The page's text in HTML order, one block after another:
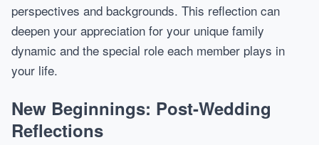
perspectives and backgrounds. This reflection can
deepen your appreciation for your unique family
dynamic and the special role each member plays in
your life.
New Beginnings: Post-Wedding
Reflections